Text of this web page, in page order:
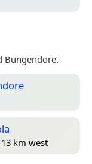
Bungendore.
km west